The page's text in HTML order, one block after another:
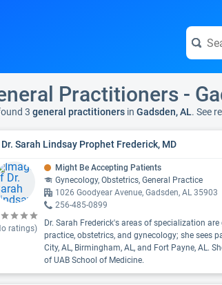
Practitioners -
3 general practitioners in Gadsden, AL. See
Dr. Sarah Lindsay Prophet Frederick, MD
ratings)
Might Be Accepting Patients
Gynecology, Obstetrics, General Practice
1026 Goodyear Avenue, Gadsden, AL 35903
256-485-0899
Dr. Sarah Frederick's areas of specialization are
practice, obstetrics, and gynecology; she sees
City, AL, Birmingham, AL, and Fort Payne, AL.
of UAB School of Medicine.